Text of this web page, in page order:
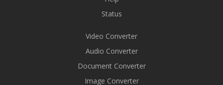
Status
Video Converter
Audio Converter
Document Converter
Image Converter